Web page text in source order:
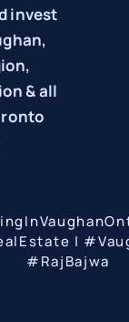
invest
& all
|
#RajBajwa